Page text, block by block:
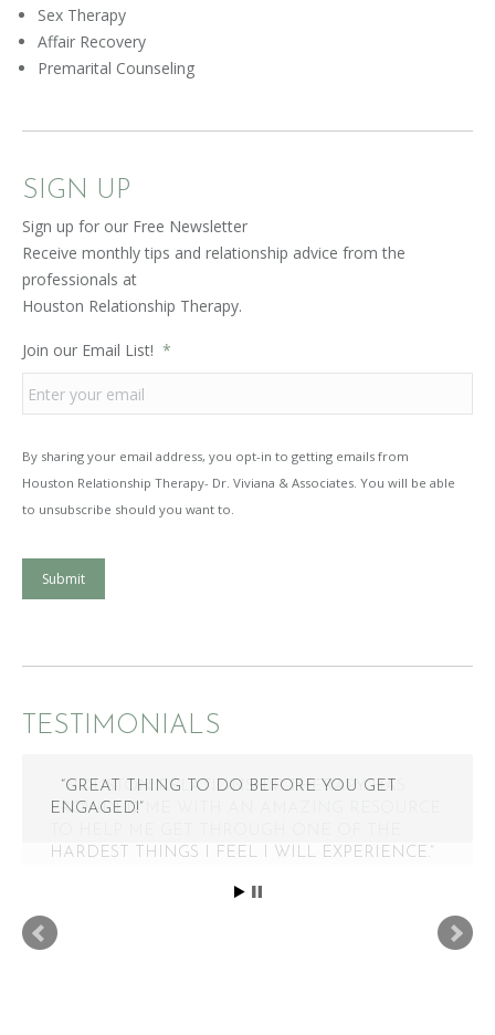
Sex Therapy
Affair Recovery
Premarital Counseling
SIGN UP
Sign up for our Free Newsletter
Receive monthly tips and relationship advice from the
professionals at
Houston Relationship Therapy.
Join our Email List! *
By sharing your email address, you opt-in to getting emails from
Houston Relationship Therapy- Dr. Viviana & Associates. You will be able
to unsubscribe should you want to.
Submit
TESTIMONIALS
“GREAT THING TO DO BEFORE YOU GET
ENGAGED!”